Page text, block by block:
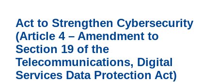
Act to Strengthen Cybersecurity
(Article 4 – Amendment to
Section 19 of the
Telecommunications, Digital
Services Data Protection Act)